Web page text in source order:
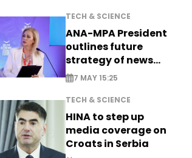
TECH & SCIENCE
ANA-MPA President
outlines future
strategy of news
production
7 MAY 15:25
TECH & SCIENCE
HINA to step up
media coverage on
Croats in Serbia